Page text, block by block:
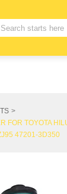
FOR TOYOTA
47201-3D350